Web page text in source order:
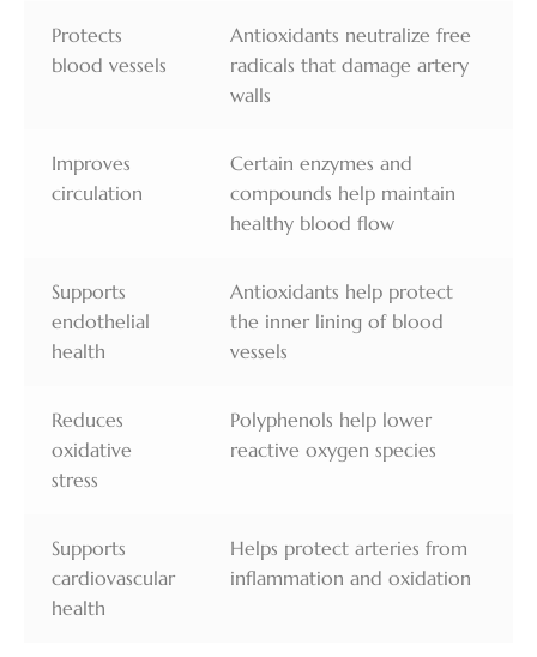
Protects
blood vessels
Antioxidants neutralize free
radicals that damage artery
walls
Improves
circulation
Certain enzymes and
compounds help maintain
healthy blood flow
Supports
endothelial
health
Antioxidants help protect
the inner lining of blood
vessels
Reduces
oxidative
stress
Polyphenols help lower
reactive oxygen species
Supports
cardiovascular
health
Helps protect arteries from
inflammation and oxidation